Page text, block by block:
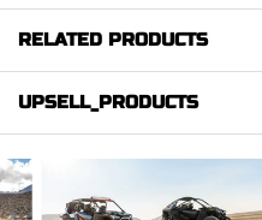
RELATED PRODUCTS
UPSELL_PRODUCTS